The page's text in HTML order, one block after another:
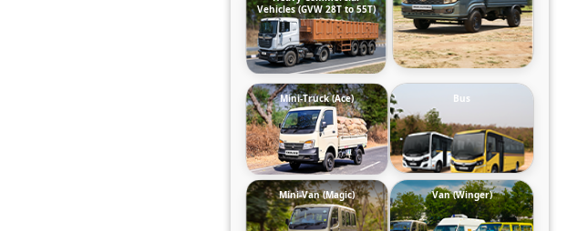
Vehicles (GVW 28T to 55T)
Mini-Truck (Ace) Bus
Mini-Van (Magic) Van (Winger)